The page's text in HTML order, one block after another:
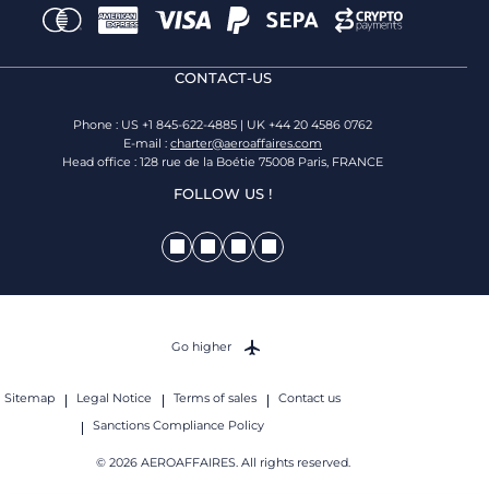
CONTACT-US
Phone : US +1 845-622-4885 | UK +44 20 4586 0762
E-mail : charter@aeroaffaires.com
Head office : 128 rue de la Boétie 75008 Paris, FRANCE
FOLLOW US !
Sitemap Legal Notice Terms of sales
Contact us
Sanctions Compliance Policy
© 2026 AEROAFFAIRES. All rights reserved.
Go higher